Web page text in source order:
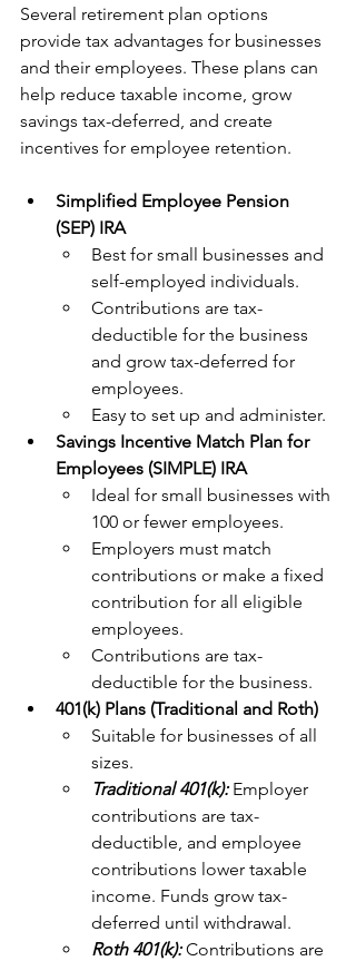
Several retirement plan options
provide tax advantages for businesses
and their employees. These plans can
help reduce taxable income, grow
savings tax-deferred, and create
incentives for employee retention.
Simplified Employee Pension
(SEP) IRA
Best for small businesses and
self-employed individuals.
Contributions are tax-
deductible for the business
and grow tax-deferred for
employees.
Easy to set up and administer.
Savings Incentive Match Plan for
Employees (SIMPLE) IRA
Ideal for small businesses with
100 or fewer employees.
Employers must match
contributions or make a fixed
contribution for all eligible
employees.
Contributions are tax-
deductible for the business.
401(k) Plans (Traditional and Roth)
Suitable for businesses of all
sizes.
Traditional 401(k): Employer
contributions are tax-
deductible, and employee
contributions lower taxable
income. Funds grow tax-
deferred until withdrawal.
Roth 401(k): Contributions are